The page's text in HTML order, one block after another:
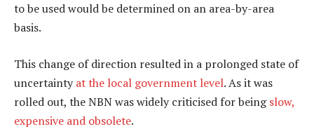
to be used would be determined on an area-by-area
basis.
This change of direction resulted in a prolonged state of
uncertainty at the local government level. As it was
rolled out, the NBN was widely criticised for beingslow,
expensive and obsolete.